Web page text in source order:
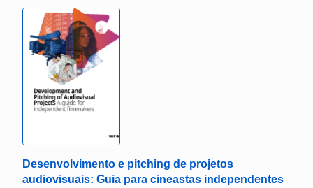
Desenvolvimento e pitching de projetos
audiovisuais: Guia para cineastas independentes